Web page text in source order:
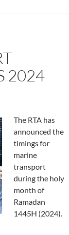
2024
The RTA has
announced the
timings for
marine
transport
during the holy
month of
Ramadan
1445H (2024).
Timings 2024